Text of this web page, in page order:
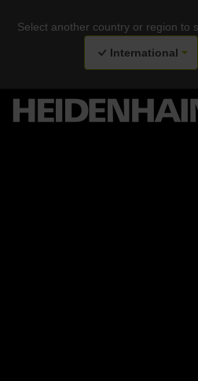
Select another country or region to
International